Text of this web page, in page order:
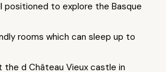
positioned to explore the Basque
rooms which can sleep up to
the d Château Vieux castle in